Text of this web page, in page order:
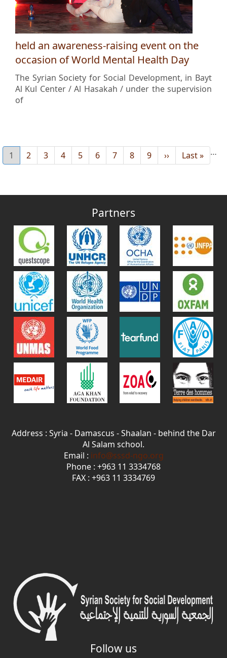
held an awareness-raising event on the
occasion of World Mental Health Day
The Syrian Society for Social Development, in Bayt
Al Kul Center / Al Hasakah / under the supervision
of
Current
page
1 Page
2 Page
3 Page
4 Page
5 Page
6 Page
7 Page
8 Page
9 …
Next
page
››
Last
page
Last »
Partners
Address : Syria - Damascus - Shaalan - behind the Dar
Al Salam school.
Email : info@sssd-ngo.org
Phone : +963 11 3334768
FAX : +963 11 3334769
Follow us